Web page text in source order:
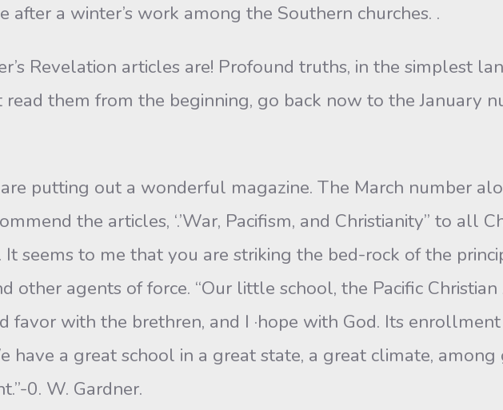
after a winter’s work among the Southern churches. .
Revelation articles are! Profound truths, in the simplest
them from the beginning, go back now to the January
are putting out a wonderful magazine. The March number
the articles, ‘.’War, Pacifism, and Christianity” to all
seems to me that you are striking the bed-rock of the
other agents of force. “Our little school, the Pacific
favor with the brethren, and I ·hope with God. Its
have a great school in a great state, a great climate,
0. W. Gardner.